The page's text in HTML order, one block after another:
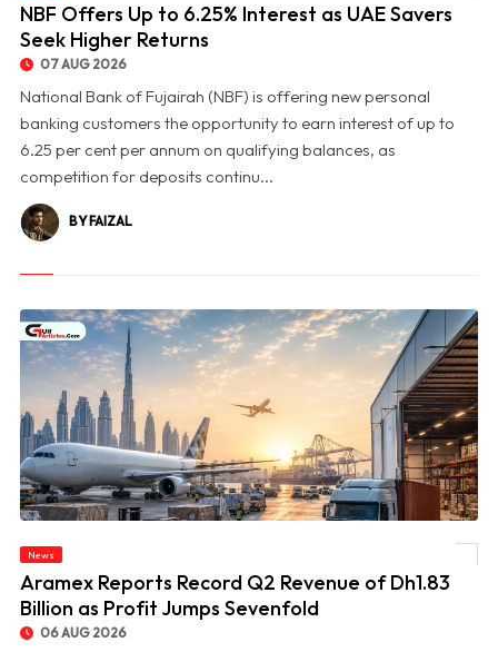
NBF Offers Up to 6.25% Interest as UAE Savers
Seek Higher Returns
07 AUG 2026
National Bank of Fujairah (NBF) is offering new personal
banking customers the opportunity to earn interest of up to
6.25 per cent per annum on qualifying balances, as
competition for deposits continu...
BY FAIZAL
© Aramex Reports Record Q2 Revenue of Dh1.83 Billion as Profit Jumps Sevenfold
News
Aramex Reports Record Q2 Revenue of Dh1.83
Billion as Profit Jumps Sevenfold
06 AUG 2026